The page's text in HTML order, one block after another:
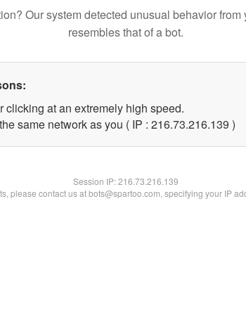
Our system detected unusual behavior from
resembles that of a bot.
clicking at an extremely high speed.
same network as you ( IP : 216.73.216.139 )
Session IP:216.73.216.139
please contact us at bots@spartoo.com, specifying your IP